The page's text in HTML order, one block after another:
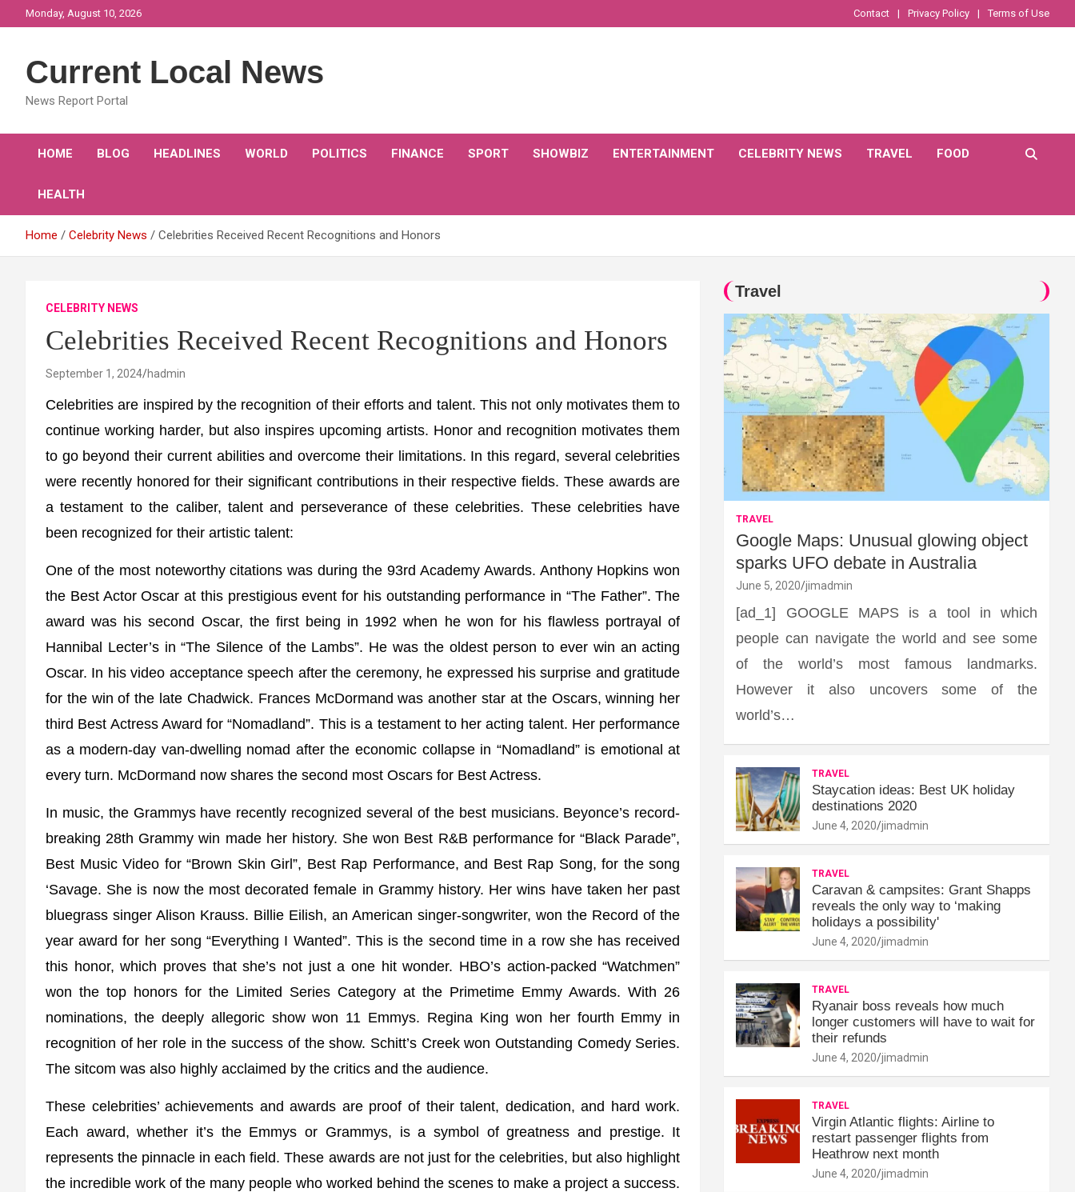
to
Monday, August 10, 2026 Contact Privacy Policy Terms of Use
Current Local News
News Report Portal
HOME BLOG HEADLINES WORLD POLITICS FINANCE SPORT SHOWBIZ ENTERTAINMENT CELEBRITY NEWS TRAVEL FOOD
HEALTH
Home Celebrity News Celebrities Received Recent Recognitions and Honors
CELEBRITY NEWS
Celebrities Received Recent Recognitions and Honors
September 1, 2024 hadmin
Celebrities are inspired by the recognition of their efforts and talent. This not only motivates them to
continue working harder, but also inspires upcoming artists. Honor and recognition motivates them
to go beyond their current abilities and overcome their limitations. In this regard, several celebrities
were recently honored for their significant contributions in their respective fields. These awards are
a testament to the caliber, talent and perseverance of these celebrities. These celebrities have
been recognized for their artistic talent:
One of the most noteworthy citations was during the 93rd Academy Awards. Anthony Hopkins won
the Best Actor Oscar at this prestigious event for his outstanding performance in “The Father”. The
award was his second Oscar, the first being in 1992 when he won for his flawless portrayal of
Hannibal Lecter’s in “The Silence of the Lambs”. He was the oldest person to ever win an acting
Oscar. In his video acceptance speech after the ceremony, he expressed his surprise and gratitude
for the win of the late Chadwick. Frances McDormand was another star at the Oscars, winning her
third Best Actress Award for “Nomadland”. This is a testament to her acting talent. Her performance
as a modern-day van-dwelling nomad after the economic collapse in “Nomadland” is emotional at
every turn. McDormand now shares the second most Oscars for Best Actress.
In music, the Grammys have recently recognized several of the best musicians. Beyonce’s record-
breaking 28th Grammy win made her history. She won Best R&B performance for “Black Parade”,
Best Music Video for “Brown Skin Girl”, Best Rap Performance, and Best Rap Song, for the song
‘Savage. She is now the most decorated female in Grammy history. Her wins have taken her past
bluegrass singer Alison Krauss. Billie Eilish, an American singer-songwriter, won the Record of the
year award for her song “Everything I Wanted”. This is the second time in a row she has received
this honor, which proves that she’s not just a one hit wonder. HBO’s action-packed “Watchmen”
won the top honors for the Limited Series Category at the Primetime Emmy Awards. With 26
nominations, the deeply allegoric show won 11 Emmys. Regina King won her fourth Emmy in
recognition of her role in the success of the show. Schitt’s Creek won Outstanding Comedy Series.
The sitcom was also highly acclaimed by the critics and the audience.
These celebrities’ achievements and awards are proof of their talent, dedication, and hard work.
Each award, whether it’s the Emmys or Grammys, is a symbol of greatness and prestige. It
represents the pinnacle in each field. These awards are not just for the celebrities, but also highlight
the incredible work of the many people who worked behind the scenes to make a project a success.
Travel
TRAVEL
Google Maps: Unusual glowing object
sparks UFO debate in Australia
June 5, 2020 jimadmin
[ad_1] GOOGLE MAPS is a tool in which
people can navigate the world and see some
of the world’s most famous landmarks.
However it also uncovers some of the
world’s…
TRAVEL
Staycation ideas: Best UK holiday
destinations 2020
June 4, 2020 jimadmin
TRAVEL
Caravan & campsites: Grant Shapps
reveals the only way to ‘making
holidays a possibility'
June 4, 2020 jimadmin
TRAVEL
Ryanair boss reveals how much
longer customers will have to wait for
their refunds
June 4, 2020 jimadmin
TRAVEL
Virgin Atlantic flights: Airline to
restart passenger flights from
Heathrow next month
June 4, 2020 jimadmin